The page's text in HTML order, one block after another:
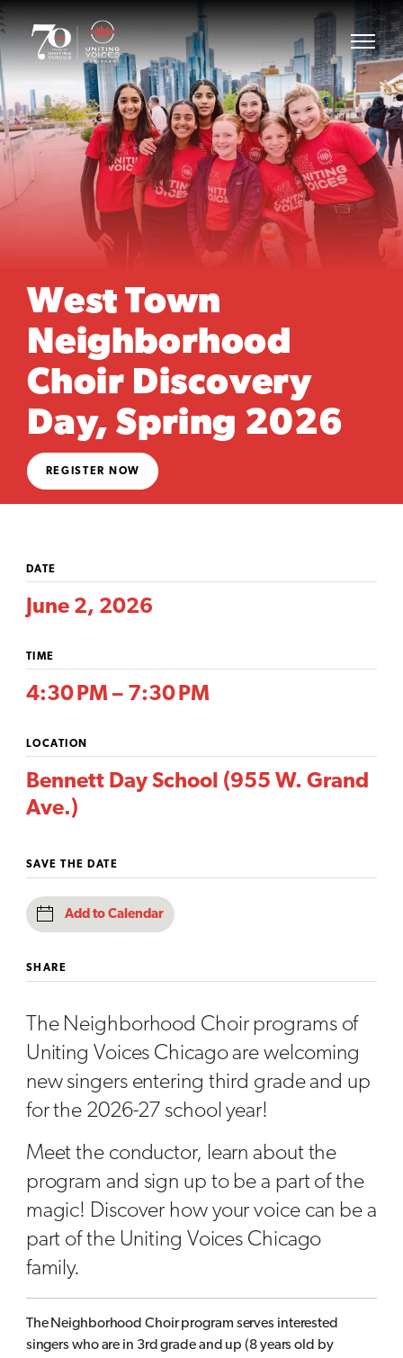
West Town
Neighborhood
Choir Discovery
Day, Spring 2026
REGISTER NOW
DATE
June 2, 2026
TIME
4:30 PM – 7:30 PM
LOCATION
Bennett Day School (955 W. Grand
Ave.)
SAVE THE DATE
Add to Calendar
SHARE
The Neighborhood Choir programs of
Uniting Voices Chicago are welcoming
new singers entering third grade and up
for the 2026-27 school year!
Meet the conductor, learn about the
program and sign up to be a part of the
magic! Discover how your voice can be a
part of the Uniting Voices Chicago
family.
The Neighborhood Choir program serves interested
singers who are in 3rd grade and up (8 years old by